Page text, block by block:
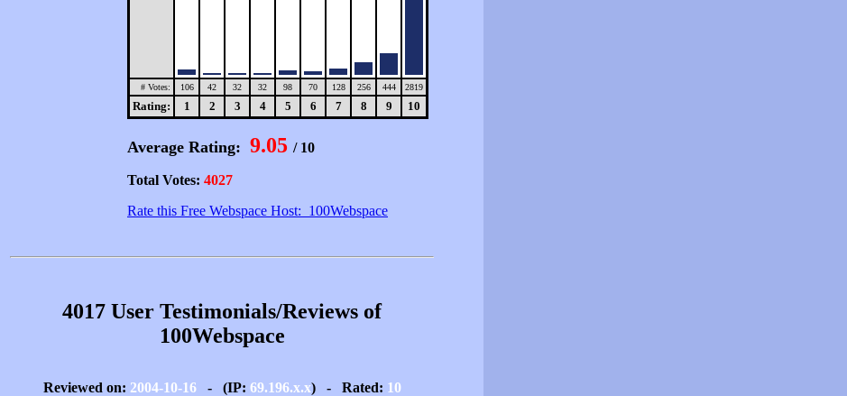
# Votes: 106 42 32 32 98 70 128 256 444 2819
Rating: 1 2 3 4 5 6 7 8 9 10
Average Rating: 9.05 / 10
Total Votes: 4027
Rate this Free Webspace Host: 100Webspace
4017 User Testimonials/Reviews of
100Webspace
Reviewed on: 2004-10-16- (IP: 69.196.x.x) - Rated: 10